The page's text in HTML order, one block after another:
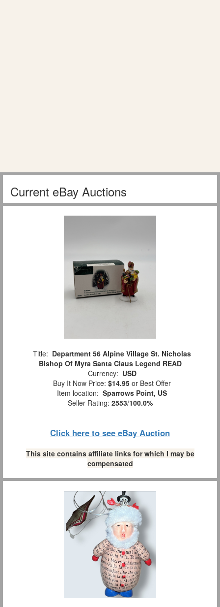
Current eBay Auctions
Title: Department 56 Alpine Village St. Nicholas
Bishop Of Myra Santa Claus Legend READ
Currency: USD
Buy It Now Price: $14.95 or Best Offer
Item location: Sparrows Point, US
Seller Rating: 2553/100.0%
Click here to see eBay Auction
This site contains affiliate links for which I may be
compensated